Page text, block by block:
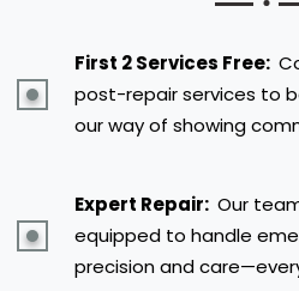
First 2 Services Free:
post-repair services to
our way of showing
Expert Repair: Our
equipped to handle
precision and